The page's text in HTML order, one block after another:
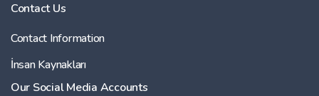
Contact Us
Contact Information
İnsan Kaynakları
Our Social Media Accounts